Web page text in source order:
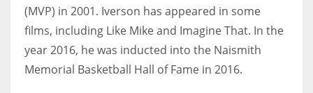
(MVP) in 2001. Iverson has appeared in some
films, including Like Mike and Imagine That. In the
year 2016, he was inducted into the Naismith
Memorial Basketball Hall of Fame in 2016.